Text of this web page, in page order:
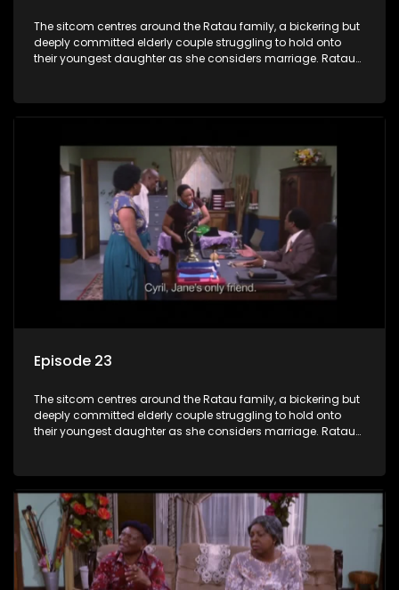
The sitcom centres around the Ratau family, a bickering but
deeply committed elderly couple struggling to hold onto
their youngest daughter as she considers marriage. Ratau
between the two of them.
Episode 23
The sitcom centres around the Ratau family, a bickering but
deeply committed elderly couple struggling to hold onto
their youngest daughter as she considers marriage. Ratau
between the two of them.